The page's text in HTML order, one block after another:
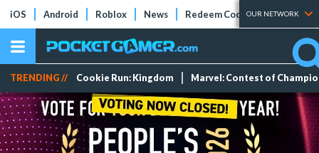
iOS Android Roblox News Redeem Codes Tier Lists
OUR NETWORK
TRENDING // Cookie Run: Kingdom Marvel: Contest of